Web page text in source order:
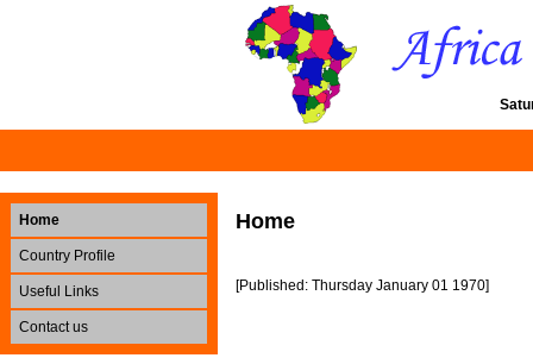
Home
Country Profile
Useful Links
Contact us
Home
[Published: Thursday January 01 1970]